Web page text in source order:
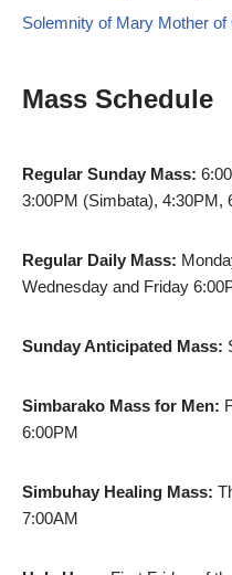
Solemnity of Mary Mother of
Mass Schedule
Regular Sunday Mass:
3:00PM (Simbata), 4:30PM,
Regular Daily Mass:
Wednesday and Friday
Sunday Anticipated Mass:
Simbarako Mass for Men:
6:00PM
Simbuhay Healing Mass:
7:00AM